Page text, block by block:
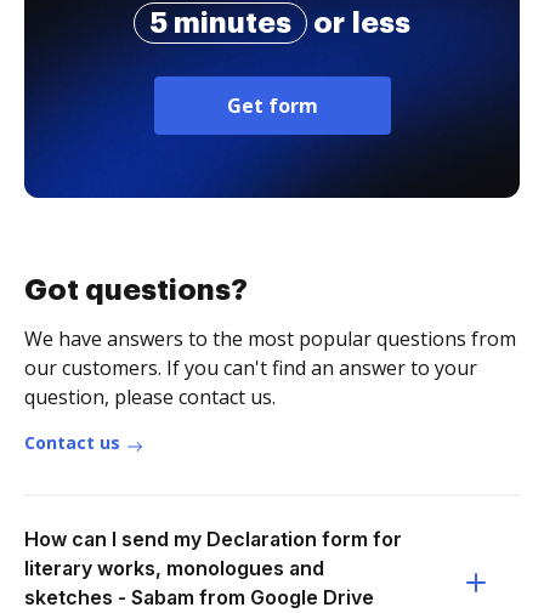
5 minutes
or less
Get form
Got questions?
We have answers to the most popular questions from
our customers. If you can't find an answer to your
question, please contact us.
Contact us
How can I send my Declaration form for
literary works, monologues and
sketches - Sabam from Google Drive